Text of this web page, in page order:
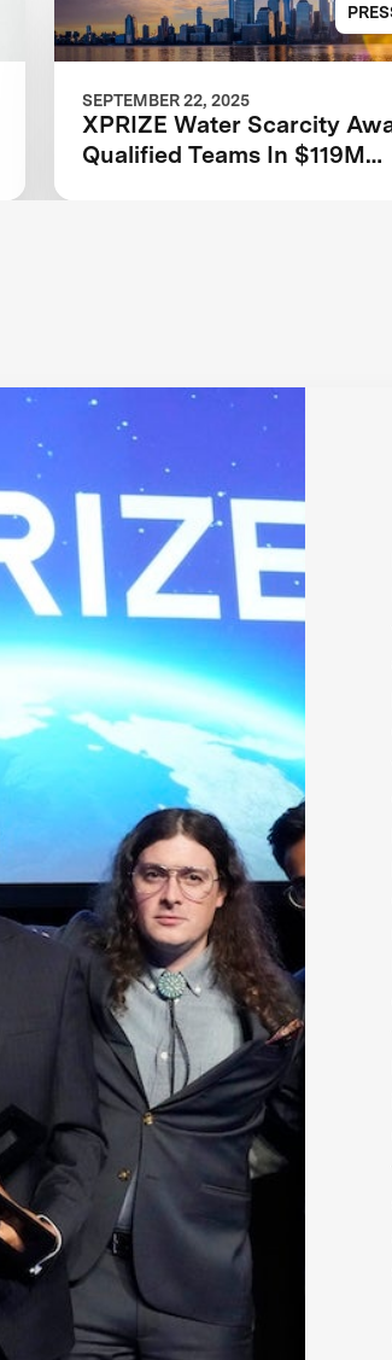
SEPTEMBER 22, 2025
XPRIZE Water Scarcity
Qualified Teams In $119M